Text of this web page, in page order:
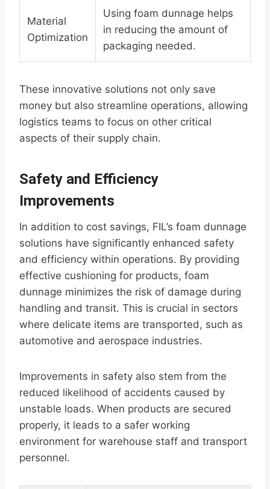
Material
Optimization
Using foam dunnage helps
in reducing the amount of
packaging needed.
These innovative solutions not only save
money but also streamline operations, allowing
logistics teams to focus on other critical
aspects of their supply chain.
Safety and Efficiency
Improvements
In addition to cost savings, FIL’s foam dunnage
solutions have significantly enhanced safety
and efficiency within operations. By providing
effective cushioning for products, foam
dunnage minimizes the risk of damage during
handling and transit. This is crucial in sectors
where delicate items are transported, such as
automotive and aerospace industries.
Improvements in safety also stem from the
reduced likelihood of accidents caused by
unstable loads. When products are secured
properly, it leads to a safer working
environment for warehouse staff and transport
personnel.